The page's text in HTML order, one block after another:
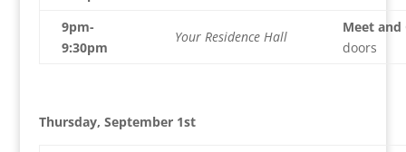
9pm-
9:30pm
Your Residence Hall
Meet and
doors
Thursday, September 1st